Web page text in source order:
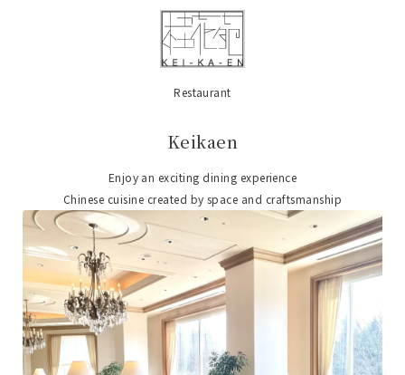
Restaurant
Keikaen
Enjoy an exciting dining experience
Chinese cuisine created by space and craftsmanship